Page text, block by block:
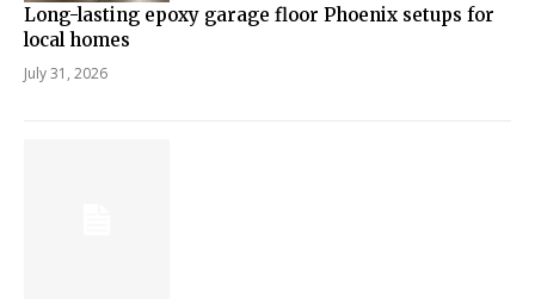
Long-lasting epoxy garage floor Phoenix setups for
local homes
July 31, 2026